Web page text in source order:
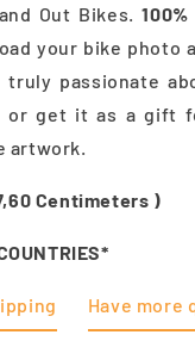
Out Bikes.100%
your bike photo
passionate
or get it as a gift
artwork.
Centimeters )
Have more